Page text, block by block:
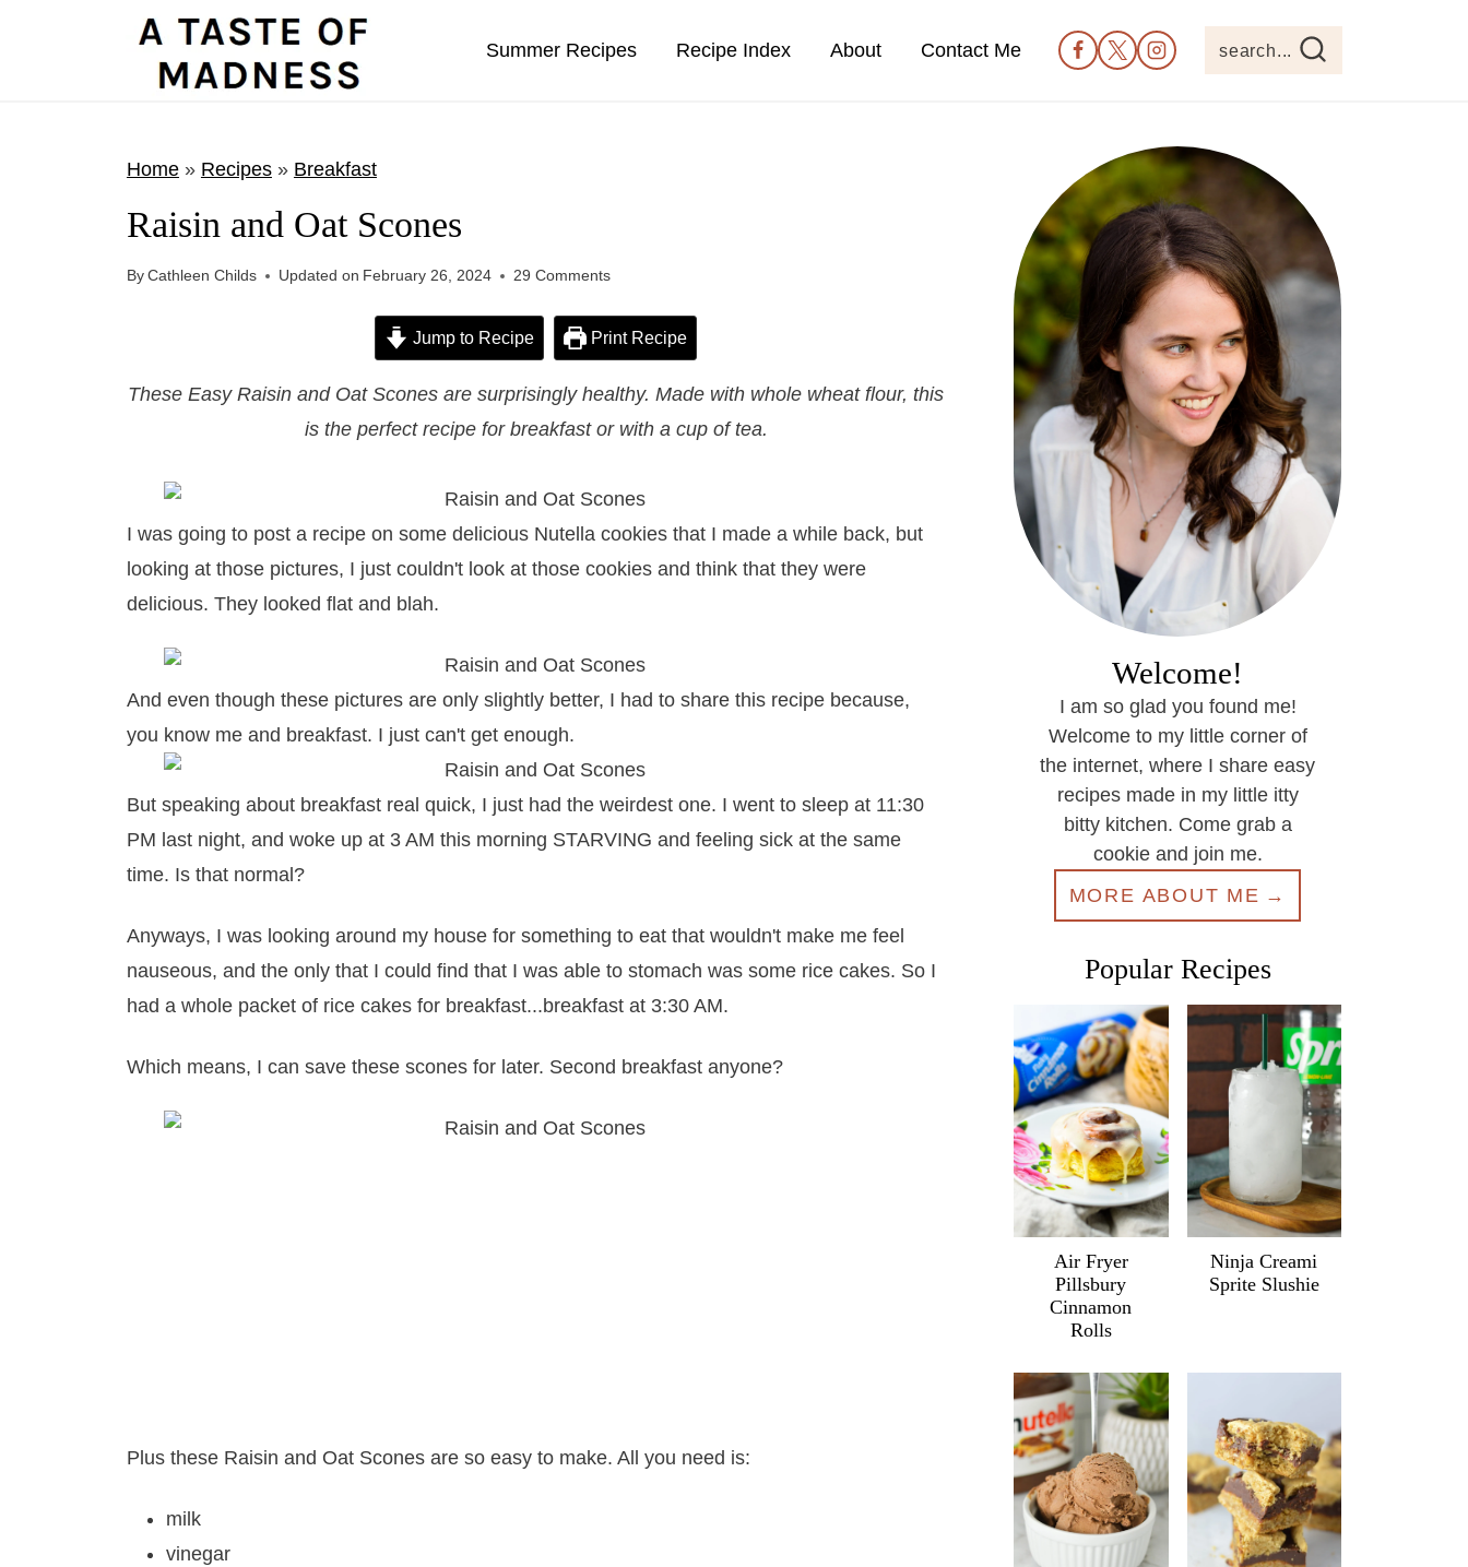
Summer Recipes Recipe Index About Contact Me search...
Home» Recipes» Breakfast
Raisin and Oat Scones
ByCathleen Childs Updated on February 26, 2024 29 Comments
Jump to Recipe Print Recipe
These Easy Raisin and Oat Scones are surprisingly healthy. Made with whole wheat flour, this
is the perfect recipe for breakfast or with a cup of tea.
I was going to post a recipe on some delicious Nutella cookies that I made a while back, but
looking at those pictures, I just couldn't look at those cookies and think that they were
delicious. They looked flat and blah.
And even though these pictures are only slightly better, I had to share this recipe because,
you know me and breakfast. I just can't get enough.
But speaking about breakfast real quick, I just had the weirdest one. I went to sleep at 11:30
PM last night, and woke up at 3 AM this morning STARVING and feeling sick at the same
time. Is that normal?
Anyways, I was looking around my house for something to eat that wouldn't make me feel
nauseous, and the only that I could find that I was able to stomach was some rice cakes. So I
had a whole packet of rice cakes for breakfast...breakfast at 3:30 AM.
Which means, I can save these scones for later. Second breakfast anyone?
Plus these Raisin and Oat Scones are so easy to make. All you need is:
milk
vinegar
Welcome!
I am so glad you found me!
Welcome to my little corner of
the internet, where I share easy
recipes made in my little itty
bitty kitchen. Come grab a
cookie and join me.
MORE ABOUT ME
Popular Recipes
Air Fryer
Pillsbury
Cinnamon
Rolls
Ninja Creami
Sprite Slushie